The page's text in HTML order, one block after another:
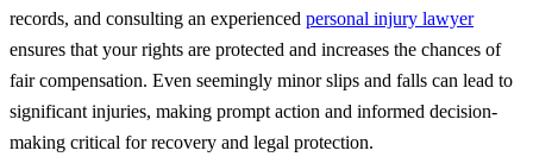
records, and consulting an experienced personal injury lawyer
ensures that your rights are protected and increases the chances of
fair compensation. Even seemingly minor slips and falls can lead to
significant injuries, making prompt action and informed decision-
making critical for recovery and legal protection.